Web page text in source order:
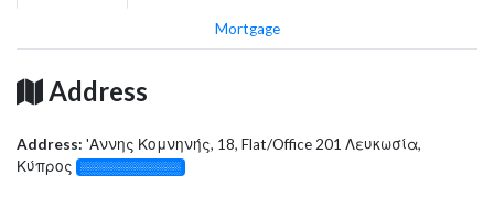
Mortgage
Address
Address: 'Αννης Κομνηνής, 18, Flat/Office 201 Λευκωσία,
Κύπρος
░░░░░░░░░░░░░